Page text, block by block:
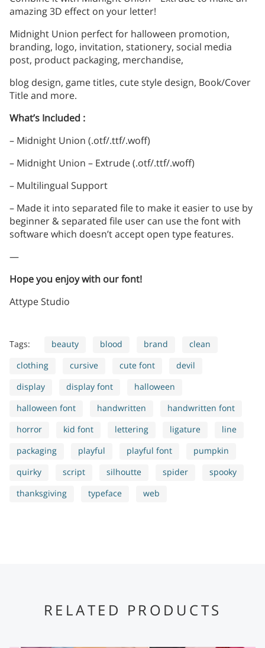
amazing 3D effect on your letter!
Midnight Union perfect for halloween promotion,
branding, logo, invitation, stationery, social media
post, product packaging, merchandise,
blog design, game titles, cute style design, Book/Cover
Title and more.
What’s Included :
– Midnight Union (.otf/.ttf/.woff)
– Midnight Union – Extrude (.otf/.ttf/.woff)
– Multilingual Support
– Made it into separated file to make it easier to use by
beginner & separated file user can use the font with
software which doesn’t accept open type features.
—
Hope you enjoy with our font!
Attype Studio
Tags: beauty blood brand
clean
clothing
cursive cute font
devil
display
display font
halloween
halloween font
handwritten
handwritten font
horror
kid font lettering ligature
line
packaging
playful playful font
pumpkin
quirky
script silhoutte spider
spooky
thanksgiving
typeface web
RELATED PRODUCTS